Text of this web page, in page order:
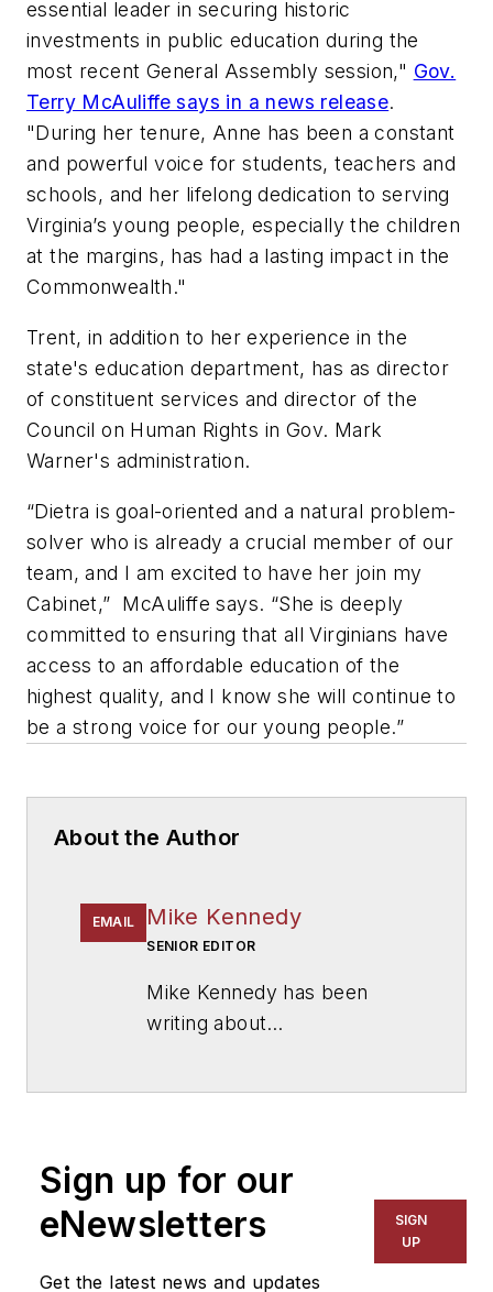
essential leader in securing historic
investments in public education during the
most recent General Assembly session," Gov.
Terry McAuliffe says in a news release.
"During her tenure, Anne has been a constant
and powerful voice for students, teachers and
schools, and her lifelong dedication to serving
Virginia’s young people, especially the children
at the margins, has had a lasting impact in the
Commonwealth."
Trent, in addition to her experience in the
state's education department, has as director
of constituent services and director of the
Council on Human Rights in Gov. Mark
Warner's administration.
“Dietra is goal-oriented and a natural problem-
solver who is already a crucial member of our
team, and I am excited to have her join my
Cabinet,” McAuliffe says. “She is deeply
committed to ensuring that all Virginians have
access to an affordable education of the
highest quality, and I know she will continue to
be a strong voice for our young people.”
About the Author
EMAIL Mike Kennedy
SENIOR EDITOR
Mike Kennedy has been
writing about
for The Chicago Tribune,
The Kansas City Star, The
Kansas City Times and City
News Bureau of Chicago.
Sign up for our
eNewsletters
Get the latest news and updates
SIGN
UP